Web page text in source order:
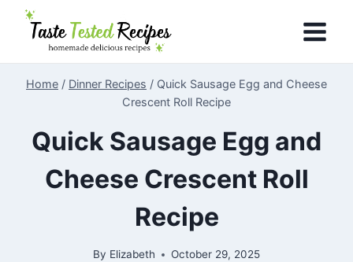
Skip
Home / Dinner Recipes / Quick Sausage Egg and Cheese
Crescent Roll Recipe
Quick Sausage Egg and
Cheese Crescent Roll
Recipe
By Elizabeth October 29, 2025